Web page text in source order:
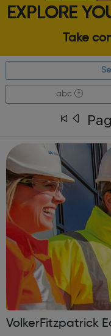
EXPLORE
Take
abc
VolkerFitzpatrick